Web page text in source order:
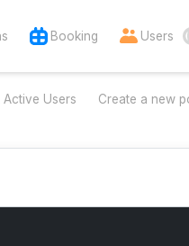
Booking Users
Active Users Create a new